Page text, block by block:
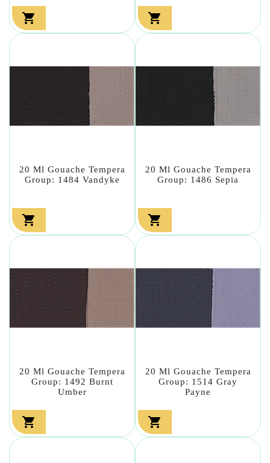
 
20 Ml Gouache Tempera
Group: 1484 Vandyke

20 Ml Gouache Tempera
Group: 1486 Sepia

20 Ml Gouache Tempera
Group: 1492 Burnt
Umber

20 Ml Gouache Tempera
Group: 1514 Gray
Payne
